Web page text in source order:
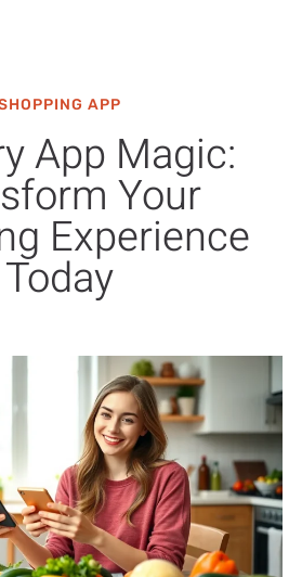
APP
App Magic:
Your
Experience
Today